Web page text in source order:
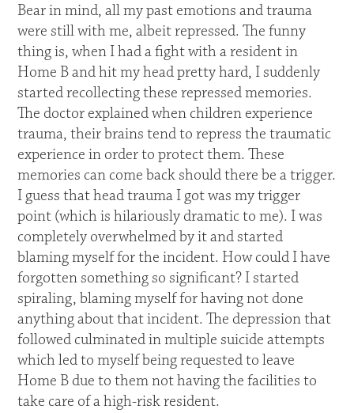
Bear in mind, all my past emotions and trauma
were still with me, albeit repressed. The funny
thing is, when I had a fight with a resident in
Home B and hit my head pretty hard, I suddenly
started recollecting these repressed memories.
The doctor explained when children experience
trauma, their brains tend to repress the traumatic
experience in order to protect them. These
memories can come back should there be a trigger.
I guess that head trauma I got was my trigger
point (which is hilariously dramatic to me). I was
completely overwhelmed by it and started
blaming myself for the incident. How could I have
forgotten something so significant? I started
spiraling, blaming myself for having not done
anything about that incident. The depression that
followed culminated in multiple suicide attempts
which led to myself being requested to leave
Home B due to them not having the facilities to
take care of a high-risk resident.